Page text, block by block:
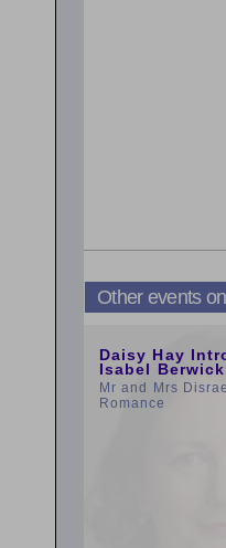
Other events
Daisy Hay
Isabel Berwick
Mr and Mrs
Romance